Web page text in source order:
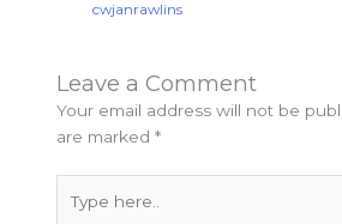
cwjanrawlins
Leave a Comment
Your email address will not be
are marked*
here..